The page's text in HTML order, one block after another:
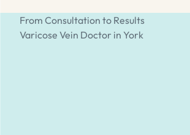
From Consultation to Results
Varicose Vein Doctor in York